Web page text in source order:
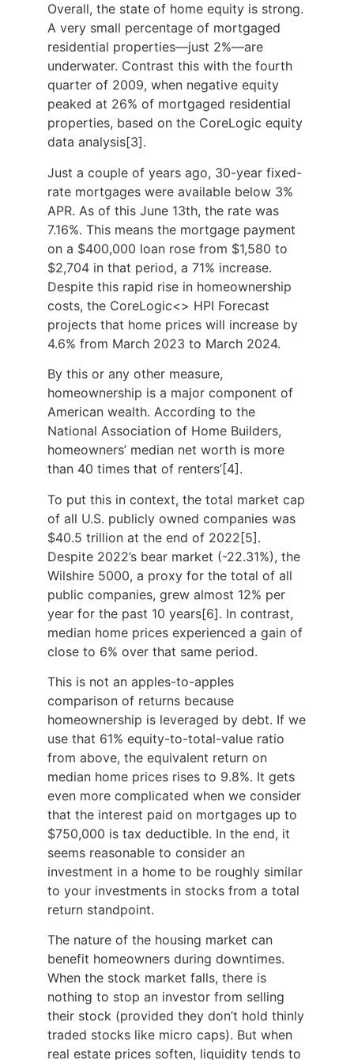
Overall, the state of home equity is strong.
A very small percentage of mortgaged
residential properties—just 2%—are
underwater. Contrast this with the fourth
quarter of 2009, when negative equity
peaked at 26% of mortgaged residential
properties, based on the CoreLogic equity
data analysis[3].
Just a couple of years ago, 30-year fixed-
rate mortgages were available below 3%
APR. As of this June 13th, the rate was
7.16%. This means the mortgage payment
on a $400,000 loan rose from $1,580 to
$2,704 in that period, a 71% increase.
Despite this rapid rise in homeownership
costs, the CoreLogic<> HPI Forecast
projects that home prices will increase by
4.6% from March 2023 to March 2024.
By this or any other measure,
homeownership is a major component of
American wealth. According to the
National Association of Home Builders,
homeowners’ median net worth is more
than 40 times that of renters’[4].
To put this in context, the total market cap
of all U.S. publicly owned companies was
$40.5 trillion at the end of 2022[5].
Despite 2022’s bear market (-22.31%), the
Wilshire 5000, a proxy for the total of all
public companies, grew almost 12% per
year for the past 10 years[6]. In contrast,
median home prices experienced a gain of
close to 6% over that same period.
This is not an apples-to-apples
comparison of returns because
homeownership is leveraged by debt. If we
use that 61% equity-to-total-value ratio
from above, the equivalent return on
median home prices rises to 9.8%. It gets
even more complicated when we consider
that the interest paid on mortgages up to
$750,000 is tax deductible. In the end, it
seems reasonable to consider an
investment in a home to be roughly similar
to your investments in stocks from a total
return standpoint.
The nature of the housing market can
benefit homeowners during downtimes.
When the stock market falls, there is
nothing to stop an investor from selling
their stock (provided they don’t hold thinly
traded stocks like micro caps). But when
real estate prices soften, liquidity tends to